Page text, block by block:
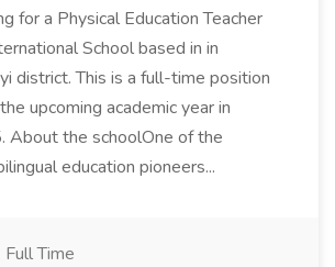
for a Physical Education Teacher
School based in in
district. This is a full-time position
upcoming academic year in
About the schoolOne of the
education pioneers...
Full Time